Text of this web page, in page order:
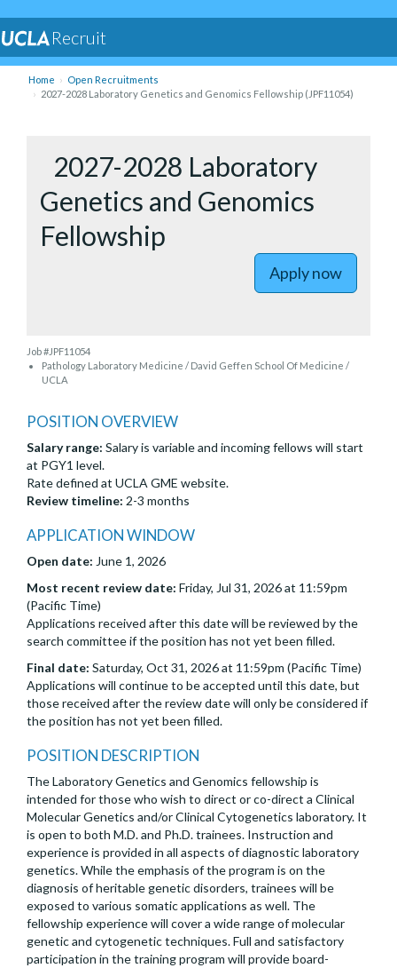
Recruit
Home
Open Recruitments
2027-2028 Laboratory Genetics and Genomics Fellowship (JPF11054)
2027-2028 Laboratory
Genetics and Genomics
Fellowship
Apply now
Job #JPF11054
Pathology Laboratory Medicine / David Geffen School Of Medicine /
UCLA
POSITION OVERVIEW
Salary range: Salary is variable and incoming fellows will start
at PGY1 level.
Rate defined at UCLA GME website.
Review timeline: 2-3 months
APPLICATION WINDOW
Open date: June 1, 2026
Most recent review date: Friday, Jul 31, 2026 at 11:59pm
(Pacific Time)
Applications received after this date will be reviewed by the
search committee if the position has not yet been filled.
Final date: Saturday, Oct 31, 2026 at 11:59pm (Pacific Time)
Applications will continue to be accepted until this date, but
those received after the review date will only be considered if
the position has not yet been filled.
POSITION DESCRIPTION
The Laboratory Genetics and Genomics fellowship is
intended for those who wish to direct or co-direct a Clinical
Molecular Genetics and/or Clinical Cytogenetics laboratory. It
is open to both M.D. and Ph.D. trainees. Instruction and
experience is provided in all aspects of diagnostic laboratory
genetics. While the emphasis of the program is on the
diagnosis of heritable genetic disorders, trainees will be
exposed to various somatic applications as well. The
fellowship experience will cover a wide range of molecular
genetic and cytogenetic techniques. Full and satisfactory
participation in the training program will provide board-